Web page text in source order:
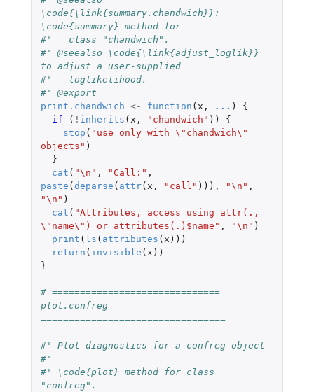
\code{\link{summary.chandwich}}:
\code{summary} method for
#'   class "chandwich".
#' @seealso \code{\link{adjust_loglik}}
to adjust a user-supplied
#'   loglikelihood.
#' @export
print.chandwich <- function ( x , ... )
{
if
( ! inherits ( x , "chandwich" ))
{
stop ( "use only with \"chandwich\"
objects" )
}
cat ( "\n" , "Call:" ,
paste (deparse ( attr( x , "call" ))), "\n" ,
"\n" )
cat ( "Attributes, access using attr(.,
\"name\") or attributes(.)$name" , "\n" )
print ( ls ( attributes ( x )))
return ( invisible ( x ))
}
# ==============================
plot.confreg
=================================
#' Plot diagnostics for a confreg object
#'
#' \code{plot} method for class
"confreg".